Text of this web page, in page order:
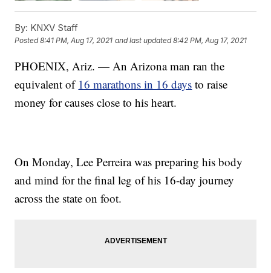
By: KNXV Staff
Posted8:41 PM, Aug 17, 2021 and last updated 8:42 PM, Aug 17, 2021
PHOENIX, Ariz. — An Arizona man ran the
equivalent of 16 marathons in 16 days to raise
money for causes close to his heart.
On Monday, Lee Perreira was preparing his body
and mind for the final leg of his 16-day journey
across the state on foot.